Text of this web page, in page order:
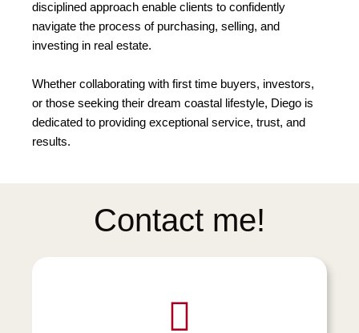
disciplined approach enable clients to confidently
navigate the process of purchasing, selling, and
investing in real estate.
Whether collaborating with first time buyers, investors,
or those seeking their dream coastal lifestyle, Diego is
dedicated to providing exceptional service, trust, and
results.
Contact me!